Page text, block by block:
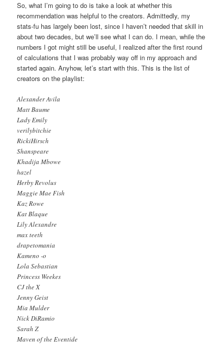
So, what I’m going to do is take a look at whether this
recommendation was helpful to the creators. Admittedly, my
stats-fu has largely been lost, since I haven’t needed that skill in
about two decades, but we’ll see what I can do. I mean, while the
numbers I got might still be useful, I realized after the first round
of calculations that I was probably way off in my approach and
started again. Anyhow, let’s start with this. This is the list of
creators on the playlist:
Alexander Avila
Matt Baume
Lady Emily
verilybitchie
RickiHirsch
Shanspeare
Khadija Mbowe
hazel
Herby Revolus
Maggie Mae Fish
Kaz Rowe
Kat Blaque
Lily Alexandre
max teeth
drapetomania
Kameno -o
Lola Sebastian
Princess Weekes
CJ the X
Jenny Geist
Mia Mulder
Nick DiRamio
Sarah Z
Maven of the Eventide